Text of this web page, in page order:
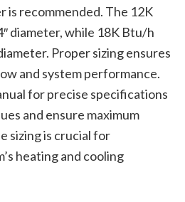
is recommended. The 12K
diameter, while 18K Btu/h
Proper sizing ensures
and system performance.
for precise specifications
and ensure maximum
sizing is crucial for
heating and cooling